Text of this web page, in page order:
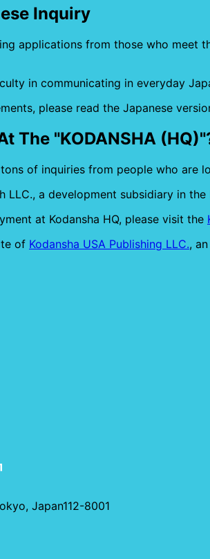
Inquiry
applications from those who meet
in communicating in everyday
please read the Japanese
The "KODANSHA
of inquiries from people who are
LLC., a development subsidiary in
at Kodansha HQ, please visit the
of Kodansha USA Publishing LLC.,
Japan112-8001